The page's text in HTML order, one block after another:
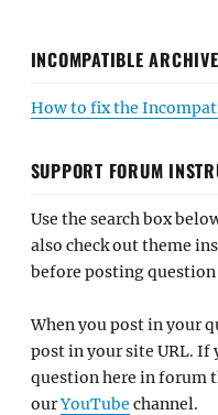
INCOMPATIBLE
How to fix the
SUPPORT FORUM
Use the search box
also check out theme
before posting question
When you post in your
post in your site URL. If
question here in forum
ourYouTube channel.